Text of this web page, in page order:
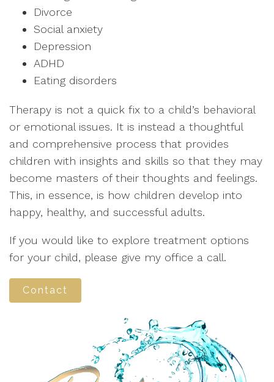
Divorce
Social anxiety
Depression
ADHD
Eating disorders
Therapy is not a quick fix to a child’s behavioral
or emotional issues. It is instead a thoughtful
and comprehensive process that provides
children with insights and skills so that they may
become masters of their thoughts and feelings.
This, in essence, is how children develop into
happy, healthy, and successful adults.
If you would like to explore treatment options
for your child, please give my office a call.
Contact